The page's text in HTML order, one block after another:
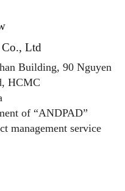
Ltd
Building, 90 Nguyen
HCMC
of “ANDPAD”
management service